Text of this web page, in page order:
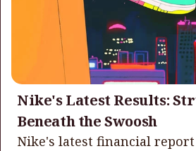
Nike's Latest Results:
Beneath the Swoosh
Nike's latest financial